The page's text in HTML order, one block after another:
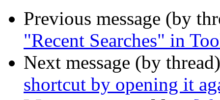
Previous message (by
"Recent Searches" in
Next message (by
shortcut by opening it